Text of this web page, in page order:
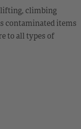
lifting, climbing
contaminated items
to all types of